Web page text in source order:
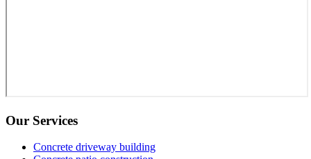
Our Services
Concrete driveway building